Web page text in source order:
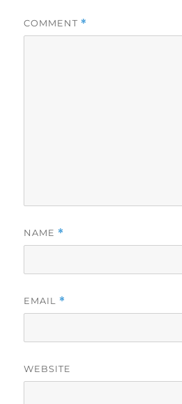
COMMENT *
NAME *
EMAIL *
WEBSITE